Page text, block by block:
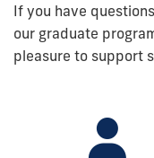
If you have
our graduate
pleasure to support